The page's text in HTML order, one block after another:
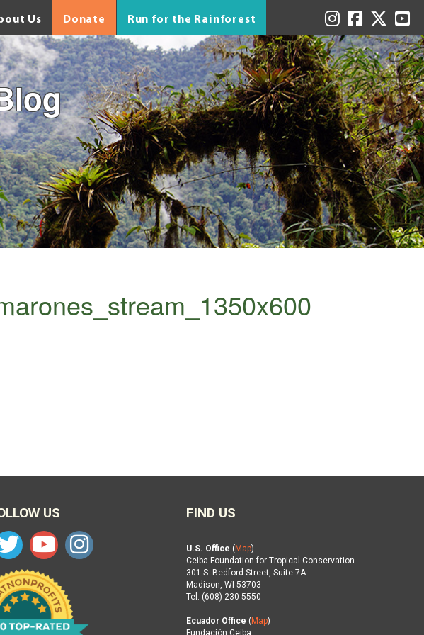
Us Donate Run for the Rainforest
US FIND US
U.S. Office ( Map)
Ceiba Foundation for Tropical Conservation
301 S. Bedford Street, Suite 7A
Madison, WI 53703
Tel: (608) 230-5550
Ecuador Office ( Map)
Fundación Ceiba